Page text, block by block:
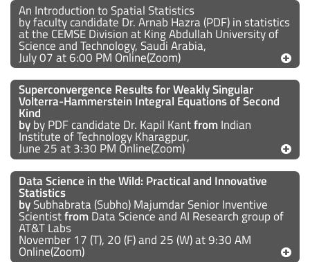
An Introduction to Spatial Statistics
by faculty candidate Dr. Arnab Hazra (PDF) in statistics
at the CEMSE Division at King Abdullah University of
Science and Technology, Saudi Arabia,
July 07 at 6:00 PM Online(Zoom)
Superconvergence Results for Weakly Singular
Volterra-Hammerstein Integral Equations of Second
Kind
byby PDF candidate Dr. Kapil KantfromIndian
Institute of Technology Kharagpur,
June 25 at 3:30 PM Online(Zoom)
Data Science in the Wild: Practical and Innovative
Statistics
bySubhabrata (Subho) Majumdar Senior Inventive
ScientistfromData Science and AI Research group of
AT&T Labs
November 17 (T), 20 (F) and 25 (W) at 9:30 AM
Online(Zoom)